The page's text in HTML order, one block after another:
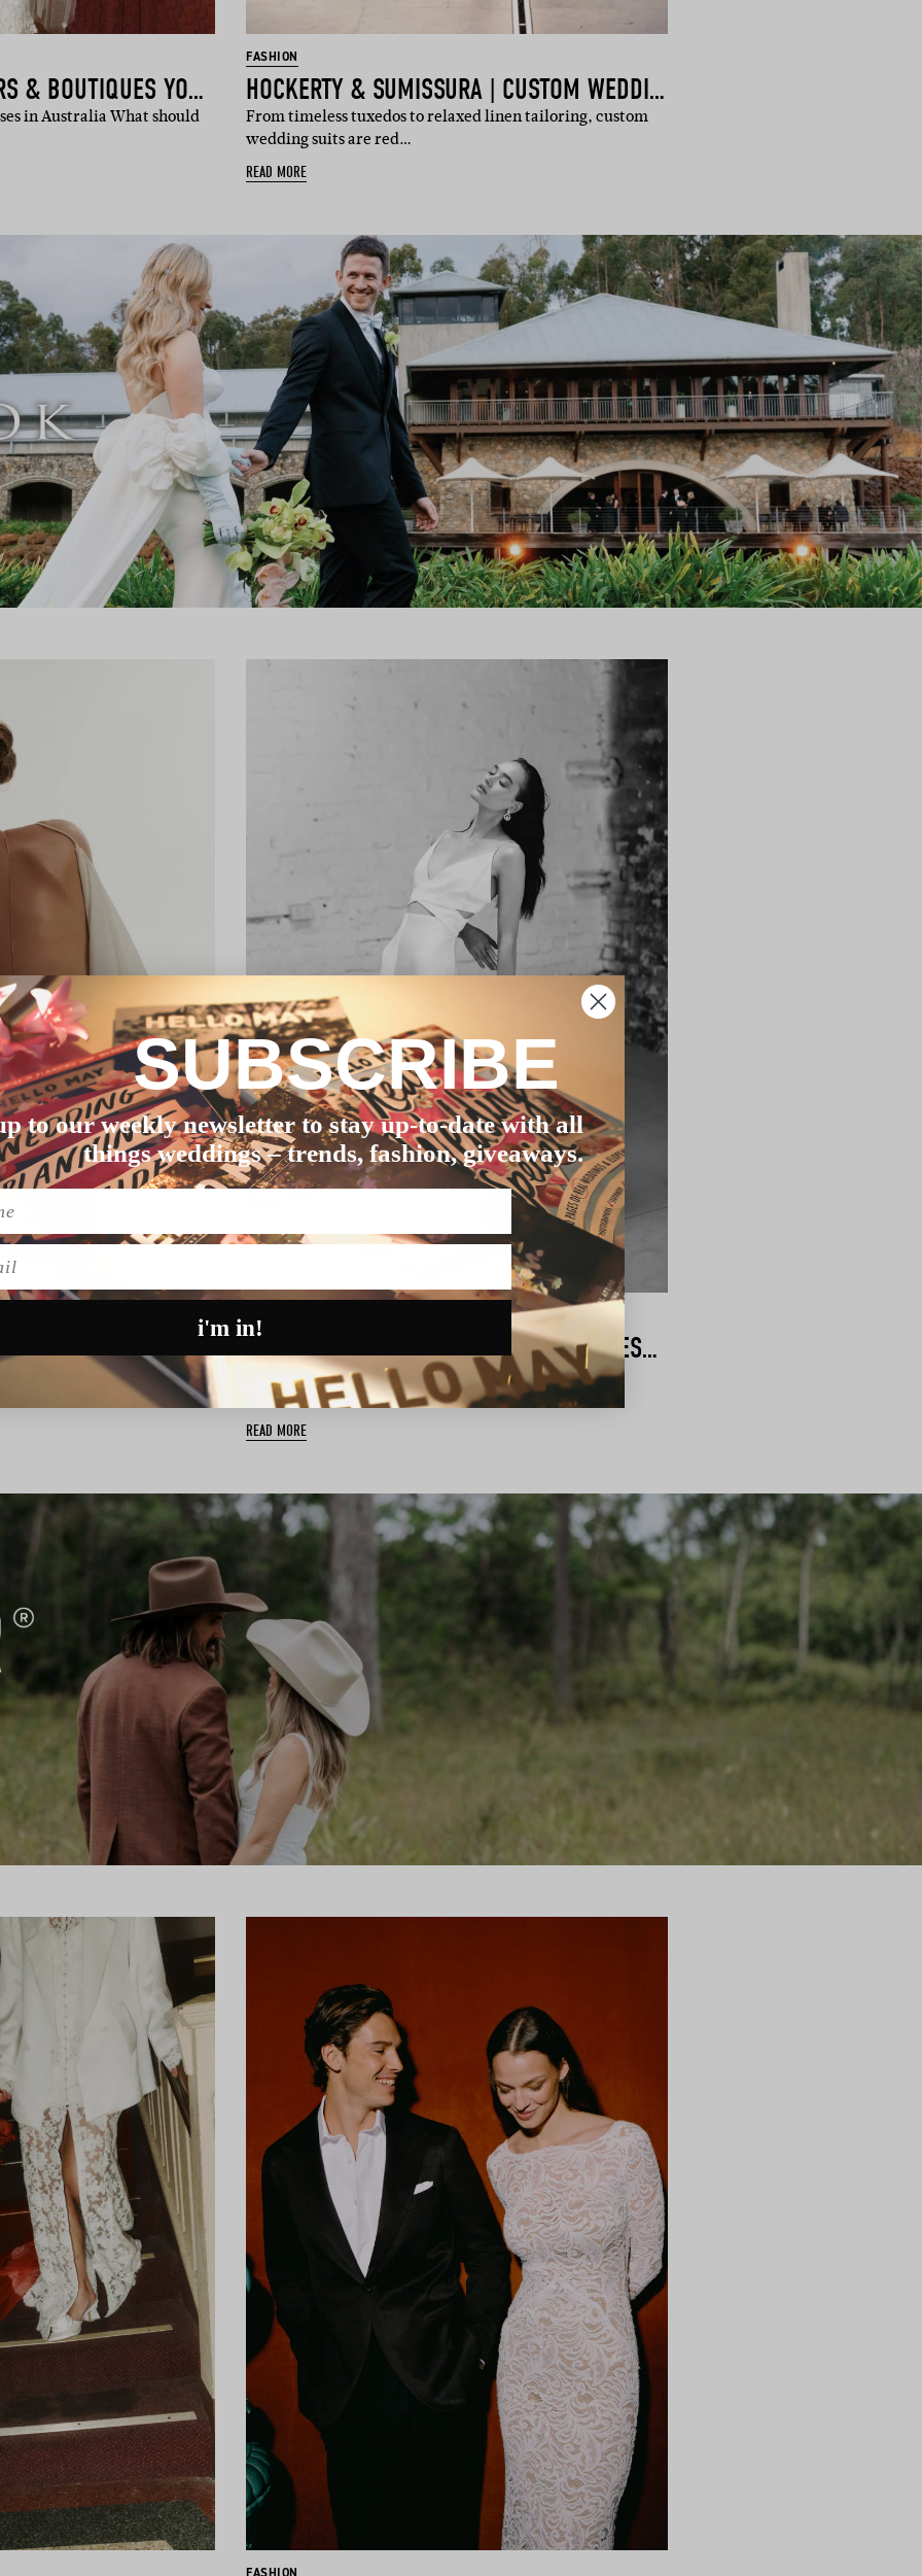
THE BRIDAL DESIGNERS & BOUTIQUES YOU NEED TO KNOW
in Australia What should
FASHION
HOCKERTY & SUMISSURA | CUSTOM WEDDING SUITS ONLINE
From timeless tuxedos to relaxed linen tailoring, custom
wedding suits are red…
READ MORE
KATE & KOLE | WEDDING JEWELLERY & ENGAGEMENT RINGS
Australian jewellery
AMÉLIE GEORGE | MODERN BRIDAL ACCESSORIES
Searching for the perfect finishing touches for your
wedding day fit? Look no …
READ MORE
SUBSCRIBE
to our weekly newsletter to stay up-to-date with all
things weddings – trends, fashion, giveaways.
i'm in!